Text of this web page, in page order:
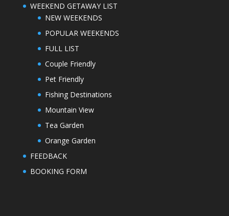
WEEKEND GETAWAY LIST
NEW WEEKENDS
POPULAR WEEKENDS
FULL LIST
Couple Friendly
Pet Friendly
Fishing Destinations
Mountain View
Tea Garden
Orange Garden
FEEDBACK
BOOKING FORM